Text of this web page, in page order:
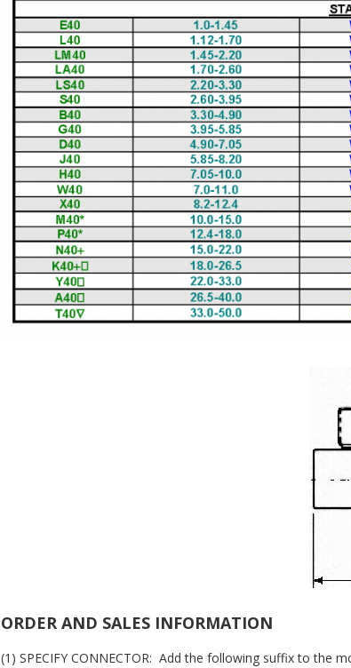
ORDER AND SALES INFORMATION
(1) SPECIFY CONNECTOR: Add the following suffix to the